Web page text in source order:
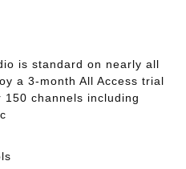
is standard on nearly all
a 3-month All Access trial
channels including